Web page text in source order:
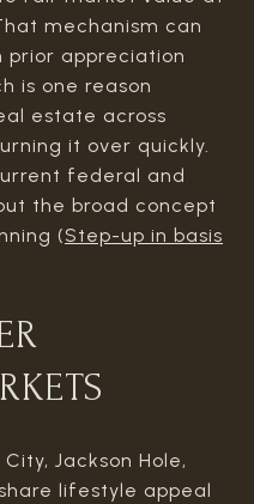
mechanism can
prior appreciation
is one reason
estate across
it over quickly.
federal and
the broad concept
(Step-up in basis
Jackson Hole,
lifestyle appeal